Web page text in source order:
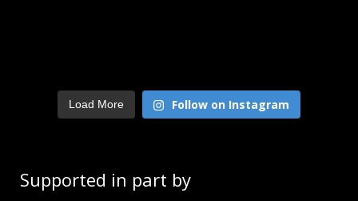
Load More Follow on Instagram
Supported in part by